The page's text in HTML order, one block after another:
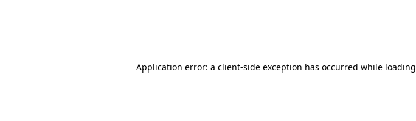
Application error: a client-side exception has occurred while loading